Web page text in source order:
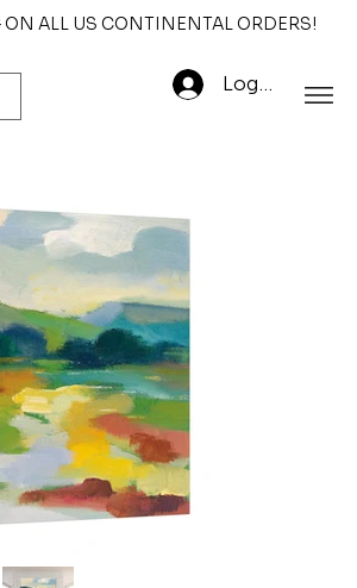
ON ALL US CONTINENTAL ORDERS!
Log In